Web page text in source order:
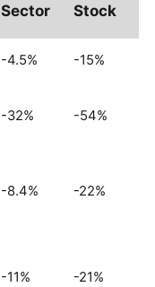
Sector Stock
-4.5% -15%
-32% -54%
-8.4% -22%
-11% -21%